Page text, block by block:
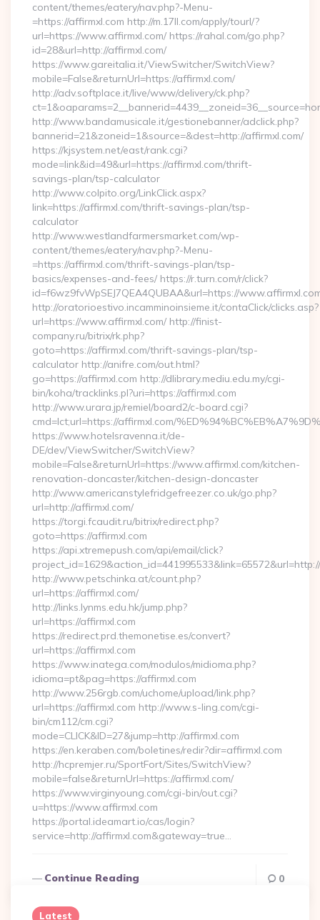
content/themes/eatery/nav.php?-Menu-
=https://affirmxl.com http://m.17ll.com/apply/tourl/?
url=https://www.affirmxl.com/ https://rahal.com/go.php?
id=28&url=http://affirmxl.com/
https://www.gareitalia.it/ViewSwitcher/SwitchView?
mobile=False&returnUrl=https://affirmxl.com/
http://adv.softplace.it/live/www/delivery/ck.php?
http://www.bandamusicale.it/gestionebanner/adclick.php?
bannerid=21&zoneid=1&source=&dest=http://affirmxl.com/
https://kjsystem.net/east/rank.cgi?
mode=link&id=49&url=https://affirmxl.com/thrift-
savings-plan/tsp-calculator
http://www.colpito.org/LinkClick.aspx?
link=https://affirmxl.com/thrift-savings-plan/tsp-
calculator
http://www.westlandfarmersmarket.com/wp-
content/themes/eatery/nav.php?-Menu-
=https://affirmxl.com/thrift-savings-plan/tsp-
basics/expenses-and-fees/ https://r.turn.com/r/click?
id=f6wz9fvWpSEJ7QEA4QUBAA&url=https://
http://oratorioestivo.incamminoinsieme.it/contaClick/clicks.asp?
url=https://www.affirmxl.com/ http://finist-
company.ru/bitrix/rk.php?
goto=https://affirmxl.com/thrift-savings-plan/tsp-
calculator http://anifre.com/out.html?
go=https://affirmxl.com http://dlibrary.mediu.edu.my/cgi-
bin/koha/tracklinks.pl?uri=https://affirmxl.com
http://www.urara.jp/remiel/board2/c-board.cgi?
cmd=lct;url=https://affirmxl.com/
https://www.hotelsravenna.it/de-
DE/dev/ViewSwitcher/SwitchView?
mobile=False&returnUrl=https://www.affirmxl.com/kitchen-
renovation-doncaster/kitchen-design-doncaster
http://www.americanstylefridgefreezer.co.uk/go.php?
url=http://affirmxl.com/
https://torgi.fcaudit.ru/bitrix/redirect.php?
goto=https://affirmxl.com
https://api.xtremepush.com/api/email/click?
http://www.petschinka.at/count.php?
url=https://affirmxl.com/
http://links.lynms.edu.hk/jump.php?
url=https://affirmxl.com
https://redirect.prd.themonetise.es/convert?
url=https://affirmxl.com
https://www.inatega.com/modulos/midioma.php?
idioma=pt&pag=https://affirmxl.com
http://www.256rgb.com/uchome/upload/link.php?
url=https://affirmxl.com http://www.s-ling.com/cgi-
bin/cm112/cm.cgi?
mode=CLICK&ID=27&jump=http://affirmxl.com
https://en.keraben.com/boletines/redir?dir=affirmxl.com
http://hcpremjer.ru/SportFort/Sites/SwitchView?
mobile=false&returnUrl=https://affirmxl.com/
https://www.virginyoung.com/cgi-bin/out.cgi?
u=https://www.affirmxl.com
https://portal.ideamart.io/cas/login?
service=http://affirmxl.com&gateway=true…
Continue Reading 0
Latest